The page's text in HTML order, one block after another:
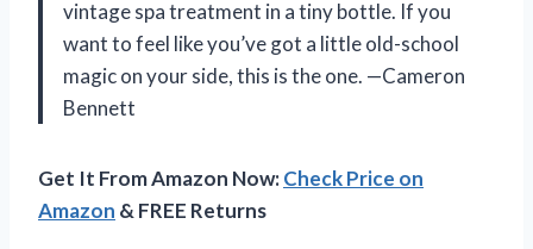
vintage spa treatment in a tiny bottle. If you
want to feel like you’ve got a little old-school
magic on your side, this is the one. —Cameron
Bennett
Get It From Amazon Now:Check Price on
Amazon & FREE Returns